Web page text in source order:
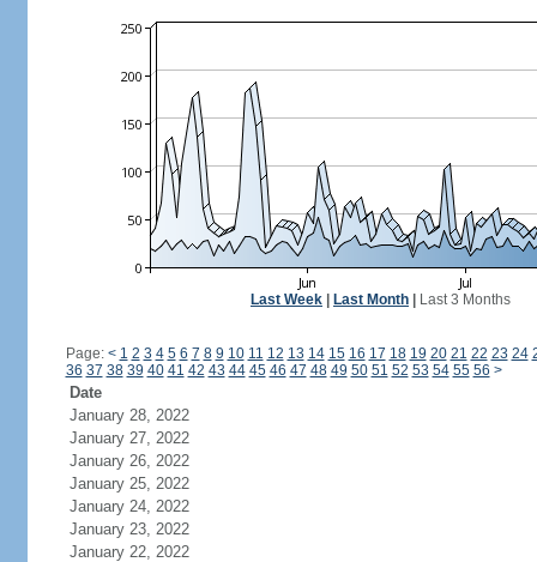
Last Week Last Month Last 3 Months
Page: < 1 2 3 4 5 6 7 8 9 10 11 12 13 14 15 16 17 18 19 20 21 22 23 24
36 37 38 39 40 41 42 43 44 45 46 47 48 49 50 51 52 53 54 55 56 >
Date
January 28, 2022
January 27, 2022
January 26, 2022
January 25, 2022
January 24, 2022
January 23, 2022
January 22, 2022